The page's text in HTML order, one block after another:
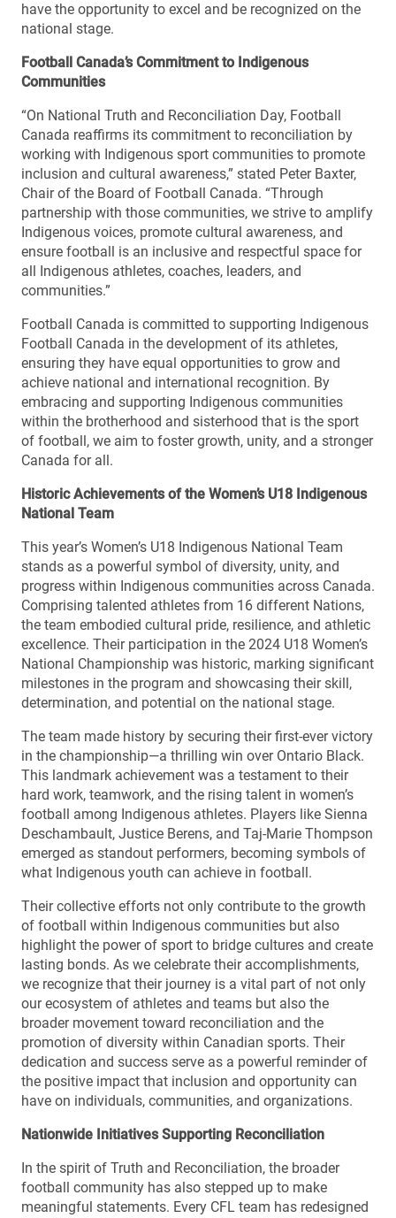
have the opportunity to excel and be recognized on the
national stage.
Football Canada’s Commitment to Indigenous
Communities
“On National Truth and Reconciliation Day, Football
Canada reaffirms its commitment to reconciliation by
working with Indigenous sport communities to promote
inclusion and cultural awareness,” stated Peter Baxter,
Chair of the Board of Football Canada. “Through
partnership with those communities, we strive to amplify
Indigenous voices, promote cultural awareness, and
ensure football is an inclusive and respectful space for
all Indigenous athletes, coaches, leaders, and
communities.”
Football Canada is committed to supporting Indigenous
Football Canada in the development of its athletes,
ensuring they have equal opportunities to grow and
achieve national and international recognition. By
embracing and supporting Indigenous communities
within the brotherhood and sisterhood that is the sport
of football, we aim to foster growth, unity, and a stronger
Canada for all.
Historic Achievements of the Women’s U18 Indigenous
National Team
This year’s Women’s U18 Indigenous National Team
stands as a powerful symbol of diversity, unity, and
progress within Indigenous communities across Canada.
Comprising talented athletes from 16 different Nations,
the team embodied cultural pride, resilience, and athletic
excellence. Their participation in the 2024 U18 Women’s
National Championship was historic, marking significant
milestones in the program and showcasing their skill,
determination, and potential on the national stage.
The team made history by securing their first-ever victory
in the championship—a thrilling win over Ontario Black.
This landmark achievement was a testament to their
hard work, teamwork, and the rising talent in women’s
football among Indigenous athletes. Players like Sienna
Deschambault, Justice Berens, and Taj-Marie Thompson
emerged as standout performers, becoming symbols of
what Indigenous youth can achieve in football.
Their collective efforts not only contribute to the growth
of football within Indigenous communities but also
highlight the power of sport to bridge cultures and create
lasting bonds. As we celebrate their accomplishments,
we recognize that their journey is a vital part of not only
our ecosystem of athletes and teams but also the
broader movement toward reconciliation and the
promotion of diversity within Canadian sports. Their
dedication and success serve as a powerful reminder of
the positive impact that inclusion and opportunity can
have on individuals, communities, and organizations.
Nationwide Initiatives Supporting Reconciliation
In the spirit of Truth and Reconciliation, the broader
football community has also stepped up to make
meaningful statements. Every CFL team has redesigned